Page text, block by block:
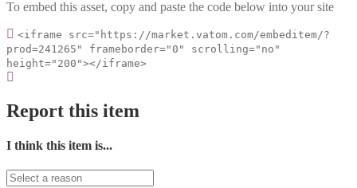
To embed this asset, copy and paste the code below into your site
<iframe src="https://market.vatom.com/embeditem/?
prod=241265" frameborder="0" scrolling="no"
height="200"></iframe>
Report this item
I think this item is...